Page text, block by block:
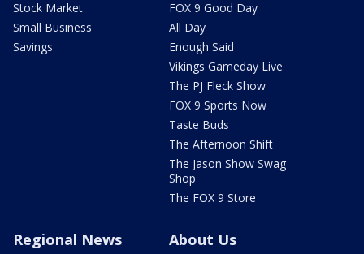
Stock Market
Small Business
Savings
FOX 9 Good Day
All Day
Enough Said
Vikings Gameday Live
The PJ Fleck Show
FOX 9 Sports Now
Taste Buds
The Afternoon Shift
The Jason Show Swag
Shop
The FOX 9 Store
Regional News About Us